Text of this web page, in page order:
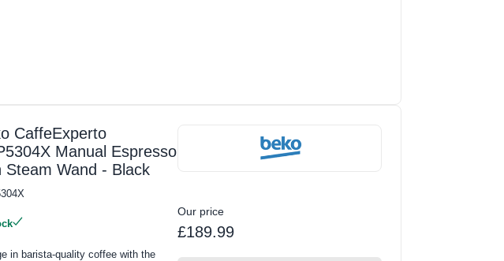
CaffeExperto
Manual Espresso
Steam Wand - Black
in barista-quality coffee with the
Our price
£189.99